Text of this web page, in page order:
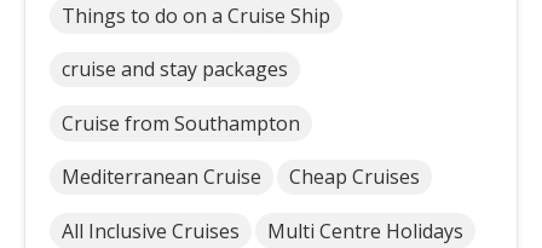
Things to do on a Cruise Ship
cruise and stay packages
Cruise from Southampton
Mediterranean Cruise Cheap Cruises
All Inclusive Cruises Multi Centre Holidays